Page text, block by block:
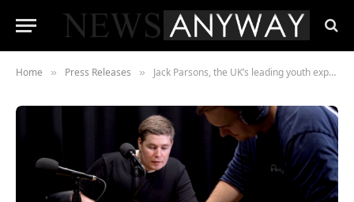
Home » Press Releases » Jack Parsons, the UK’s leading youth expert, launches a series to motivate millions of young people to flip the duvet